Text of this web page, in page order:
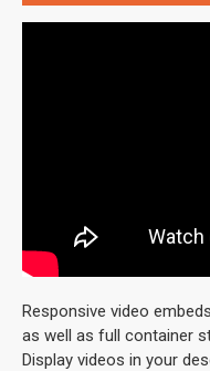
Responsive video
as well as full container
Display videos in your